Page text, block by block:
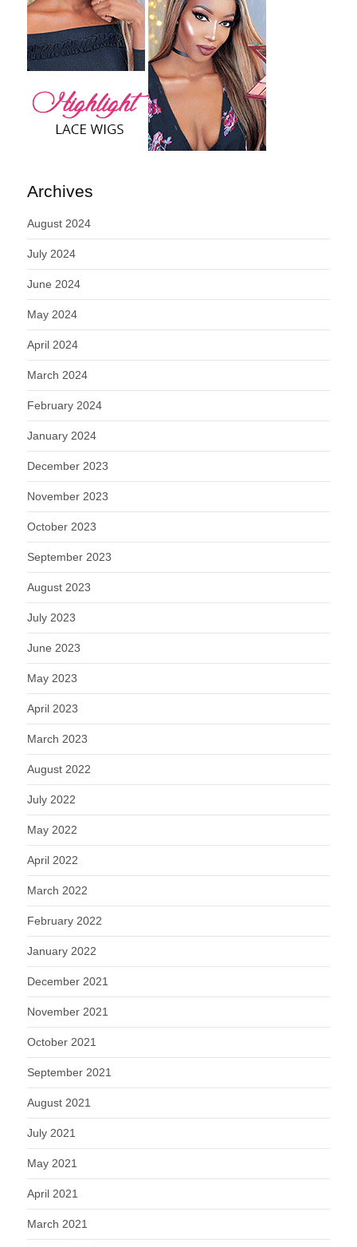
Archives
August 2024
July 2024
June 2024
May 2024
April 2024
March 2024
February 2024
January 2024
December 2023
November 2023
October 2023
September 2023
August 2023
July 2023
June 2023
May 2023
April 2023
March 2023
August 2022
July 2022
May 2022
April 2022
March 2022
February 2022
January 2022
December 2021
November 2021
October 2021
September 2021
August 2021
July 2021
May 2021
April 2021
March 2021